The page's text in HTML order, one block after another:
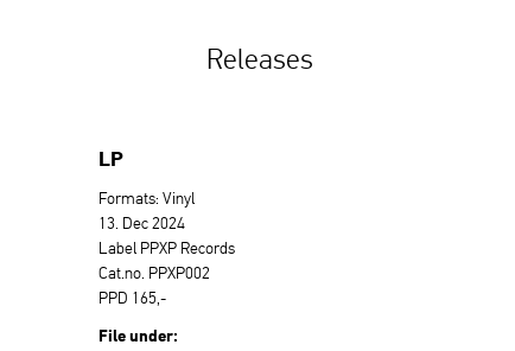
Releases
LP
Formats: Vinyl
13. Dec 2024
Label PPXP Records
Cat.no. PPXP002
PPD 165,-
File under: